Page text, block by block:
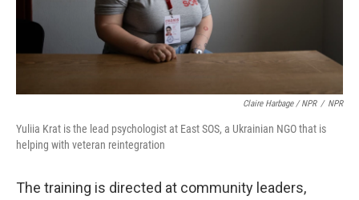
Claire Harbage / NPR / NPR
Yuliia Krat is the lead psychologist at East SOS, a Ukrainian NGO that is
helping with veteran reintegration
The training is directed at community leaders,